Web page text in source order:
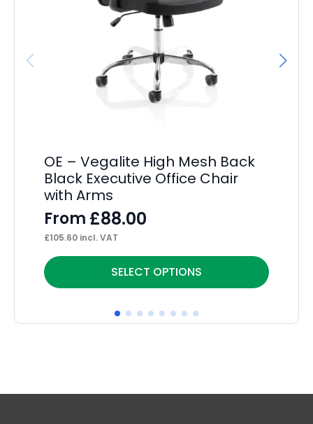
OE – Vegalite High Mesh Back
Black Executive Office Chair
with Arms
From £88.00
£105.60 incl. VAT
SELECT OPTIONS
This
product
multiple
options